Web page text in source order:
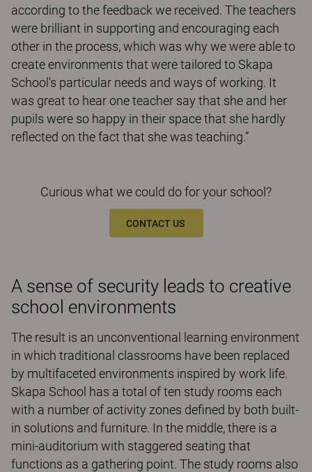
according to the feedback we received. The teachers
were brilliant in supporting and encouraging each
other in the process, which was why we were able to
create environments that were tailored to Skapa
School's particular needs and ways of working. It
was great to hear one teacher say that she and her
pupils were so happy in their space that she hardly
reflected on the fact that she was teaching.”
Curious what we could do for your school?
CONTACT US
A sense of security leads to creative
school environments
The result is an unconventional learning environment
in which traditional classrooms have been replaced
by multifaceted environments inspired by work life.
Skapa School has a total of ten study rooms each
with a number of activity zones defined by both built-
in solutions and furniture. In the middle, there is a
mini-auditorium with staggered seating that
functions as a gathering point. The study rooms also